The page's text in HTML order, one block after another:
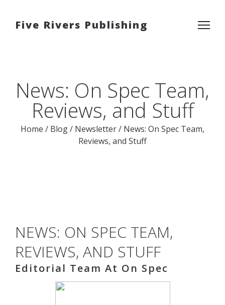
Five Rivers Publishing
News: On Spec Team,
Reviews, and Stuff
Home / Blog/ Newsletter/ News: On Spec Team,
Reviews, and Stuff
NEWS: ON SPEC TEAM,
REVIEWS, AND STUFF
Editorial Team At On Spec